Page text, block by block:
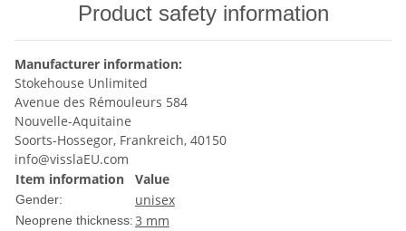
Product safety information
Manufacturer information:
Stokehouse Unlimited
Avenue des Rémouleurs 584
Nouvelle-Aquitaine
Soorts-Hossegor, Frankreich, 40150
info@visslaEU.com
Item information
Value
Gender: unisex
Neoprene thickness:3 mm